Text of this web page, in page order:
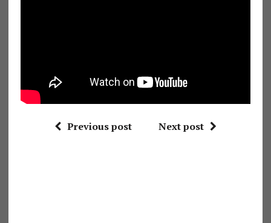
Previous post Next post